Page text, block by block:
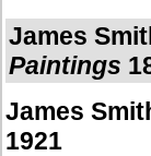
James
Paintings
James
1921